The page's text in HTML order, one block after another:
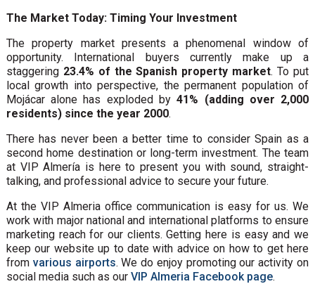
The Market Today: Timing Your Investment
The property market presents a phenomenal window of
opportunity. International buyers currently make up a
staggering 23.4% of the Spanish property market. To put
local growth into perspective, the permanent population of
Mojácar alone has exploded by41% (adding over 2,000
residents) since the year 2000.
There has never been a better time to consider Spain as a
second home destination or long-term investment. The team
at VIP Almería is here to present you with sound, straight-
talking, and professional advice to secure your future.
At the VIP Almeria office communication is easy for us. We
work with major national and international platforms to ensure
marketing reach for our clients. Getting here is easy and we
keep our website up to date with advice on how to get here
from various airports. We do enjoy promoting our activity on
social media such as our VIP Almeria Facebook page.